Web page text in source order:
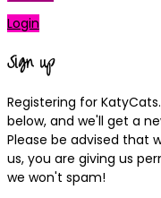
Login
Sign up
Registering for
below, and we'll get a
Please be advised that
us, you are giving us
we won't spam!